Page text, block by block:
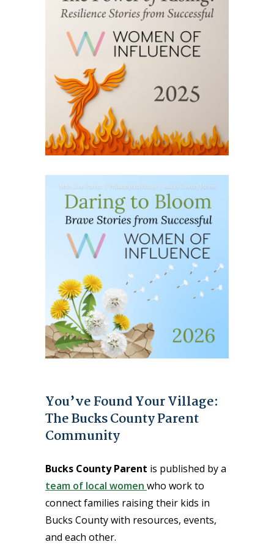
You’ve Found Your Village:
The Bucks County Parent
Community
Bucks County Parent is published by a
team of local women who work to
connect families raising their kids in
Bucks County with resources, events,
and each other.